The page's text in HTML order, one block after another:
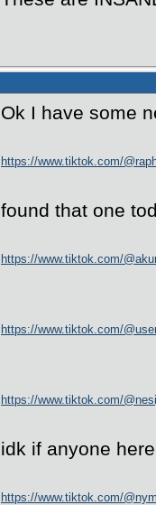
Ok I have some
https://www.tiktok.com/
found that one
https://www.tiktok.com/
https://www.tiktok.com/
https://www.tiktok.com/
idk if anyone
https://www.tiktok.com/